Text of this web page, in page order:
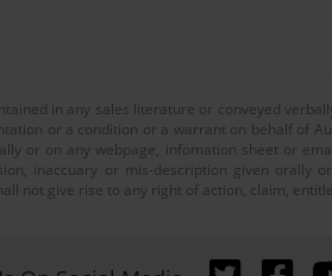
in any sales literature or conveyed
or a condition or a warrant on behalf of
or on any webpage, infomation sheet or
inaccuary or mis-description given orally
not give rise to any right of action, claim,